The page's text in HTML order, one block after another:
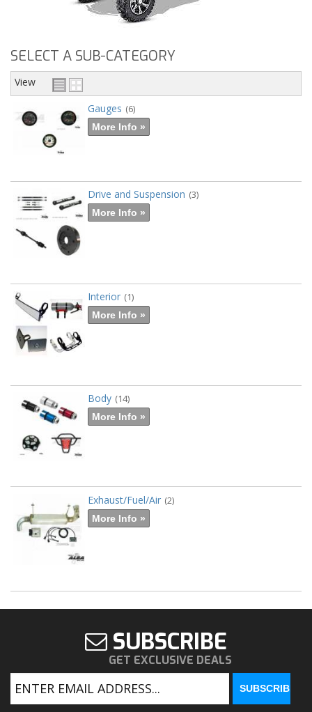
SELECT A SUB-CATEGORY
View
Gauges (6)
More Info »
Drive and Suspension (3)
More Info »
Interior (1)
More Info »
Body (14)
More Info »
Exhaust/Fuel/Air (2)
More Info »
SUBSCRIBE
GET EXCLUSIVE DEALS